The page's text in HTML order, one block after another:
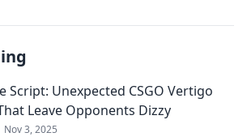
Script: Unexpected CSGO Vertigo
Leave Opponents Dizzy
Nov 3, 2025